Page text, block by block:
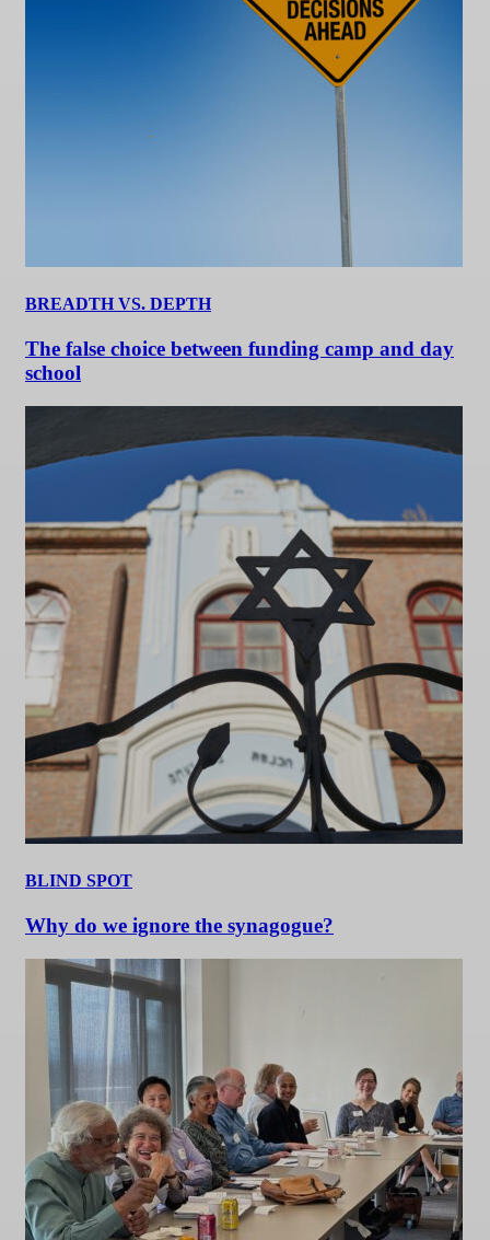
BREADTH VS. DEPTH
The false choice between funding camp and day
school
BLIND SPOT
Why do we ignore the synagogue?